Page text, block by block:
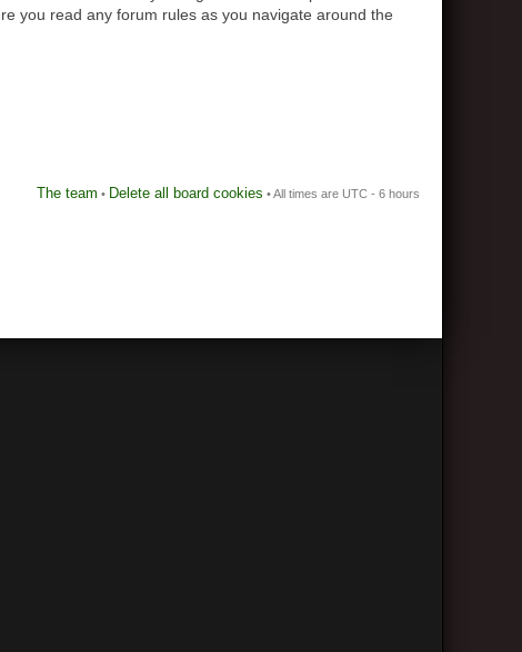
you read any forum rules as you navigate around the
The team • Delete all board cookies • All times are UTC - 6 hours